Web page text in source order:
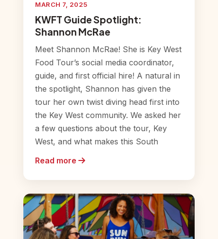
MARCH 7, 2025
KWFT Guide Spotlight:
Shannon McRae
Meet Shannon McRae! She is Key West
Food Tour’s social media coordinator,
guide, and first official hire! A natural in
the spotlight, Shannon has given the
tour her own twist diving head first into
the Key West community. We asked her
a few questions about the tour, Key
West, and what makes this South
Read more